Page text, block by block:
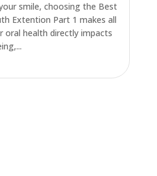
smile, choosing the Best
Extention Part 1 makes all
oral health directly impacts